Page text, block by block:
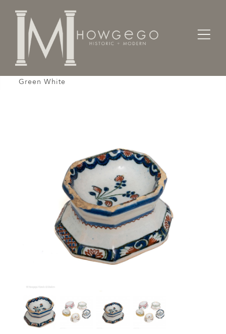
Home
Gifts
Green White